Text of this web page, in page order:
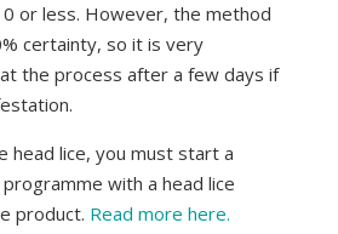
or less. However, the method
certainty, so it is very
the process after a few days if
head lice, you must start a
with a head lice
product. Read more here.